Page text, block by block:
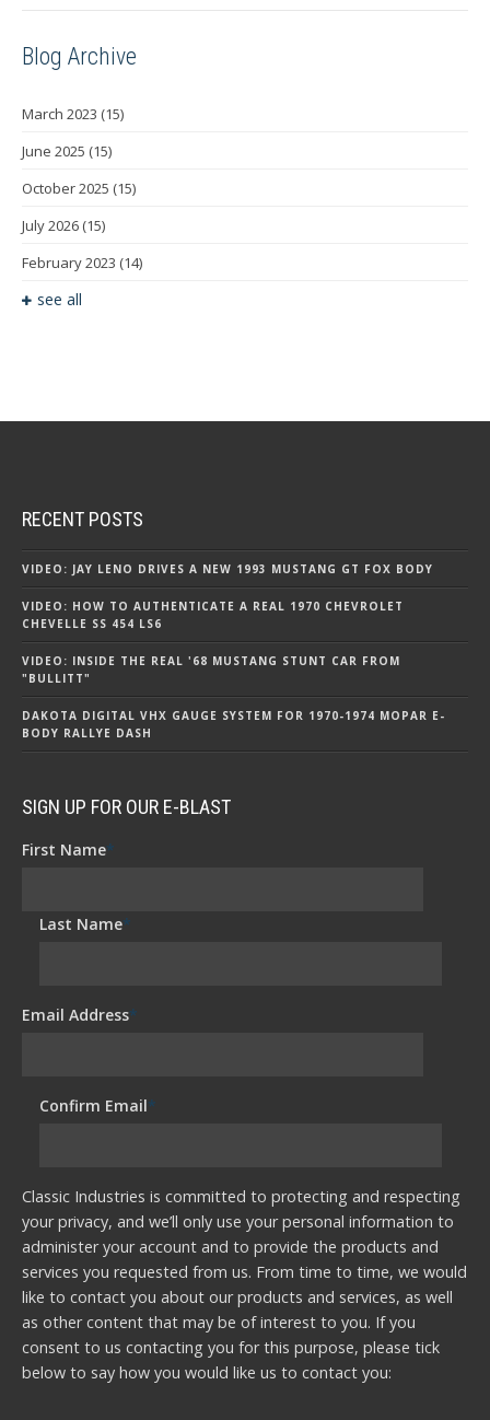
Blog Archive
March 2023 (15)
June 2025 (15)
October 2025 (15)
July 2026 (15)
February 2023 (14)
see all
RECENT POSTS
VIDEO: JAY LENO DRIVES A NEW 1993 MUSTANG GT FOX BODY
VIDEO: HOW TO AUTHENTICATE A REAL 1970 CHEVROLET
CHEVELLE SS 454 LS6
VIDEO: INSIDE THE REAL '68 MUSTANG STUNT CAR FROM
"BULLITT"
DAKOTA DIGITAL VHX GAUGE SYSTEM FOR 1970-1974 MOPAR E-
BODY RALLYE DASH
SIGN UP FOR OUR E-BLAST
First Name*
Last Name*
Email Address*
Confirm Email*
Classic Industries is committed to protecting and respecting
your privacy, and we’ll only use your personal information to
administer your account and to provide the products and
services you requested from us. From time to time, we would
like to contact you about our products and services, as well
as other content that may be of interest to you. If you
consent to us contacting you for this purpose, please tick
below to say how you would like us to contact you: